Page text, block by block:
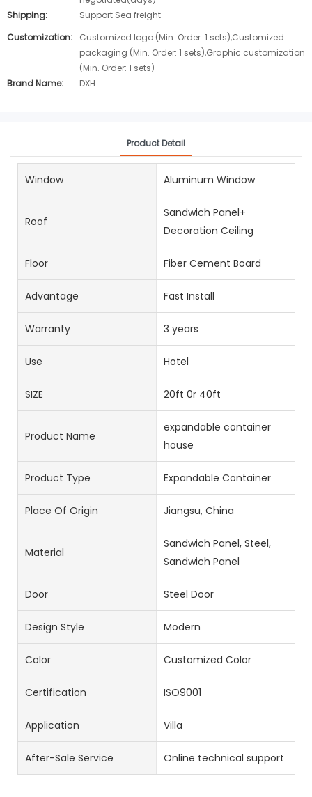
Shipping:
Support Sea freight
Customization:
Customized logo (Min. Order: 1 sets),Customized
packaging (Min. Order: 1 sets),Graphic customization
(Min. Order: 1 sets)
Brand Name:
DXH
Product Detail
Window Aluminum Window
Roof
Sandwich Panel+
Decoration Ceiling
Floor Fiber Cement Board
Advantage Fast Install
Warranty 3 years
Use Hotel
SIZE 20ft 0r 40ft
Product Name
expandable container
house
Product Type Expandable Container
Place Of Origin Jiangsu, China
Material
Sandwich Panel, Steel,
Sandwich Panel
Door Steel Door
Design Style Modern
Color Customized Color
Certification ISO9001
Application Villa
After-Sale Service Online technical support